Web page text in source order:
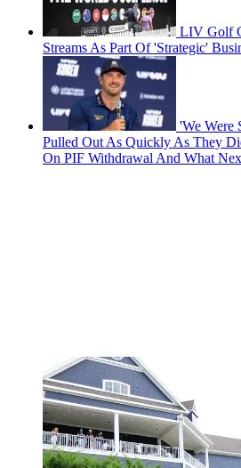
LIV Golf
Streams As Part Of 'Strategic'
'We Were
Pulled Out As Quickly As They
On PIF Withdrawal And What